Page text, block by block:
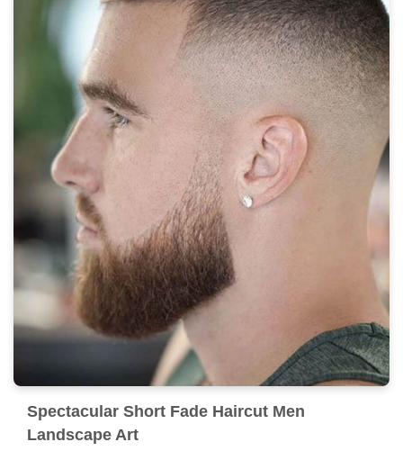
Spectacular Short Fade Haircut Men
Landscape Art